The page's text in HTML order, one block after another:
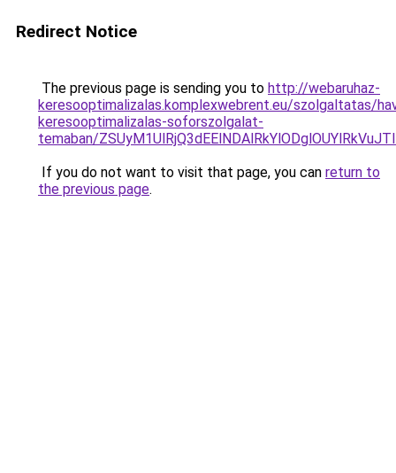
Redirect Notice
The previous page is sending you to http://webaruhaz-
keresooptimalizalas.komplexwebrent.eu/szolgaltatas/
keresooptimalizalas-soforszolgalat-
temaban/
If you do not want to visit that page, you can return to
the previous page.